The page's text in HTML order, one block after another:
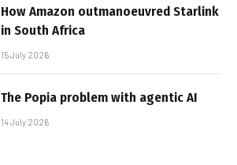
How Amazon outmanoeuvred Starlink
in South Africa
15 July 2026
The Popia problem with agentic AI
14 July 2026